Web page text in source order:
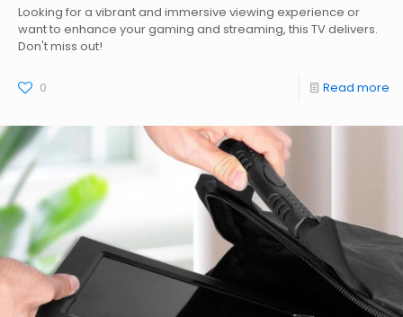
Looking for a vibrant and immersive viewing experience or
want to enhance your gaming and streaming, this TV delivers.
Don't miss out!
0 Read more